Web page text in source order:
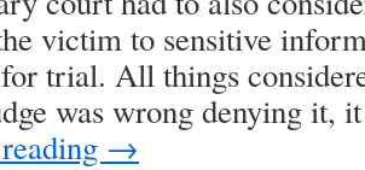
victim to sensitive
trial. All things
was wrong denying it,
→